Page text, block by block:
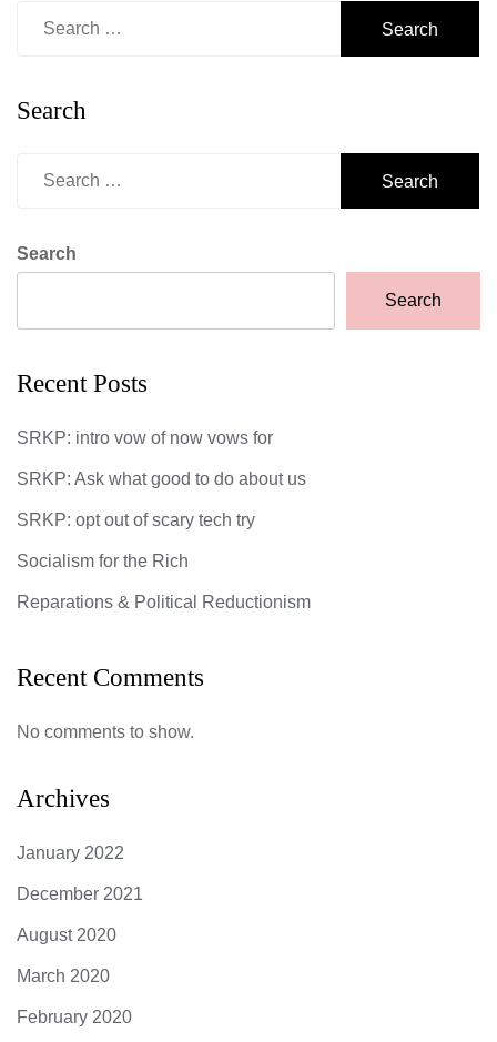
Search
Search
Search
Recent Posts
SRKP: intro vow of now vows for
SRKP: Ask what good to do about us
SRKP: opt out of scary tech try
Socialism for the Rich
Reparations & Political Reductionism
Recent Comments
No comments to show.
Archives
January 2022
December 2021
August 2020
March 2020
February 2020